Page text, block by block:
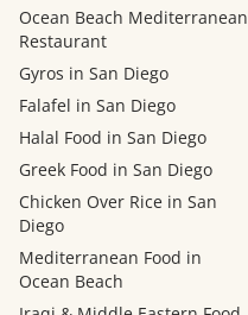
Ocean Beach Mediterranean
Restaurant
Gyros in San Diego
Falafel in San Diego
Halal Food in San Diego
Greek Food in San Diego
Chicken Over Rice in San
Diego
Mediterranean Food in
Ocean Beach